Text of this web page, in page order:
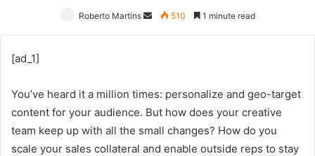
Roberto Martins
Send510 1 minute read
[ad_1]
You’ve heard it a million times: personalize and geo-target
content for your audience. But how does your creative
team keep up with all the small changes? How do you
scale your sales collateral and enable outside reps to stay